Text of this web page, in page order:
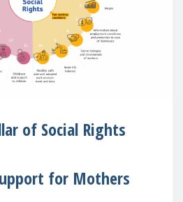
of Social Rights
for Mothers